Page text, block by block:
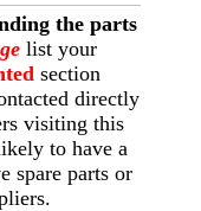
the parts
list your
section
directly
visiting this
to have a
spare parts or